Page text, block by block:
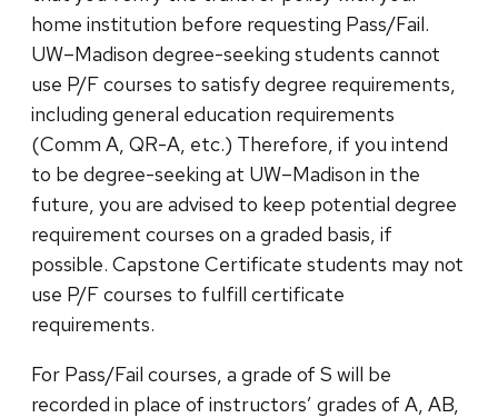
home institution before requesting Pass/Fail.
UW–Madison degree-seeking students cannot
use P/F courses to satisfy degree requirements,
including general education requirements
(Comm A, QR-A, etc.) Therefore, if you intend
to be degree-seeking at UW–Madison in the
future, you are advised to keep potential degree
requirement courses on a graded basis, if
possible. Capstone Certificate students may not
use P/F courses to fulfill certificate
requirements.
For Pass/Fail courses, a grade of S will be
recorded in place of instructors’ grades of A, AB,